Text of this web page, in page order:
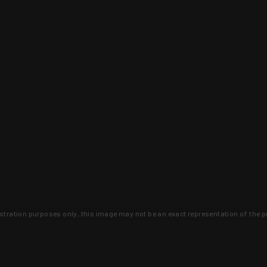
purposes only, this image may not be an exact representation of the